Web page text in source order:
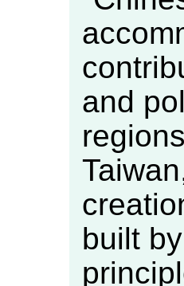
and
built